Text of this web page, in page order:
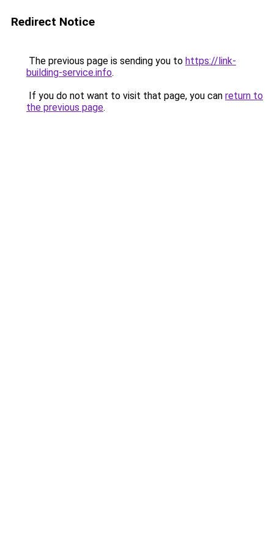
Redirect Notice
The previous page is sending you to https://link-
building-service.info.
If you do not want to visit that page, you can return to
the previous page.